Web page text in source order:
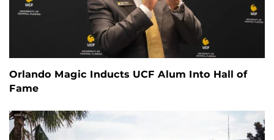
Orlando Magic Inducts UCF Alum Into Hall of
Fame